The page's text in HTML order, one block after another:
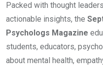
Packed with thought
actionable insights, the
Psychologs Magazine
students, educators,
about mental health,